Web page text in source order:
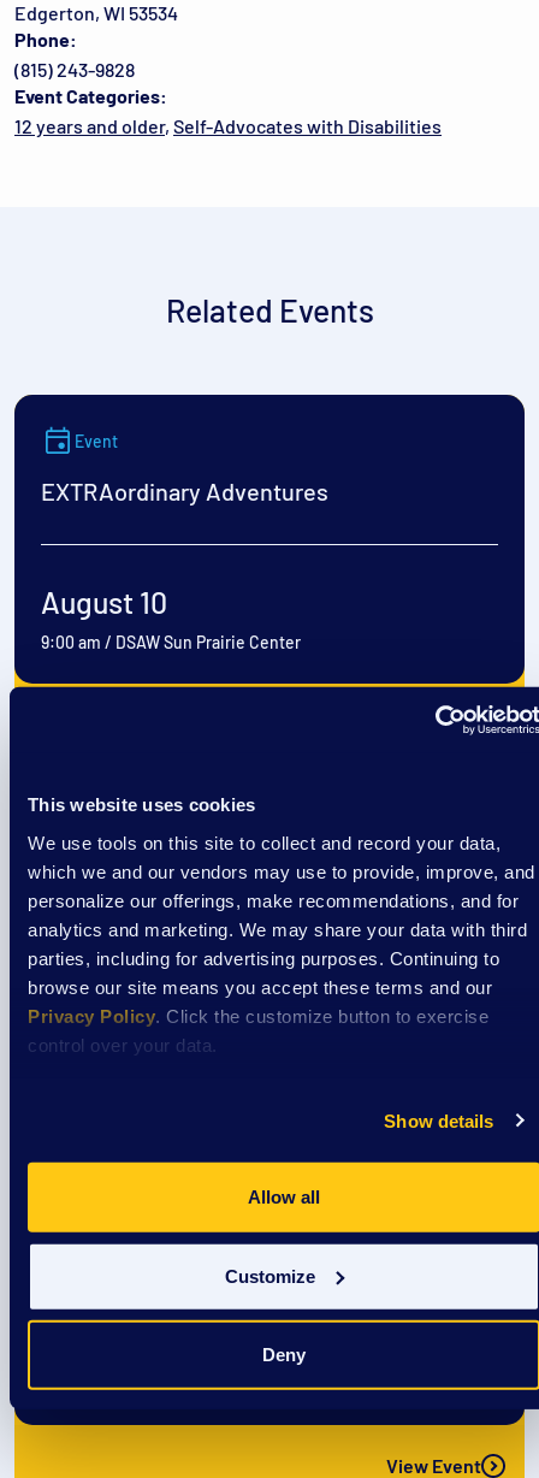
This website uses cookies
We use tools on this site to collect and record your data,
which we and our vendors may use to provide, improve, and
personalize our offerings, make recommendations, and for
analytics and marketing. We may share your data with third
parties, including for advertising purposes. Continuing to
browse our site means you accept these terms and our
Privacy Policy . Click the customize button to exercise
control over your data.
Show details
Allow all
Customize
Deny
Edgerton, WI 53534
Phone:
(815) 243-9828
Event Categories:
12 years and older, Self-Advocates with Disabilities
Related Events
Event
EXTRAordinary Adventures
August 10
9:00 am / DSAW Sun Prairie Center
View Event
Event
EXTRAordinary Adventures
August 11
9:00 am/DSAW Sun Prairie Center
EXTRAordinary Adventures
9:00 am/DSAW Sun Prairie Center
View Event